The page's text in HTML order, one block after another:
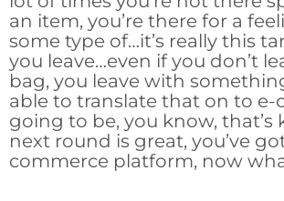
an item, you’re there for a
some type of…it’s really this
you leave…even if you don’t
bag, you leave with
able to translate that on to e-
going to be, you know, that’s
next round is great, you’ve
commerce platform, now